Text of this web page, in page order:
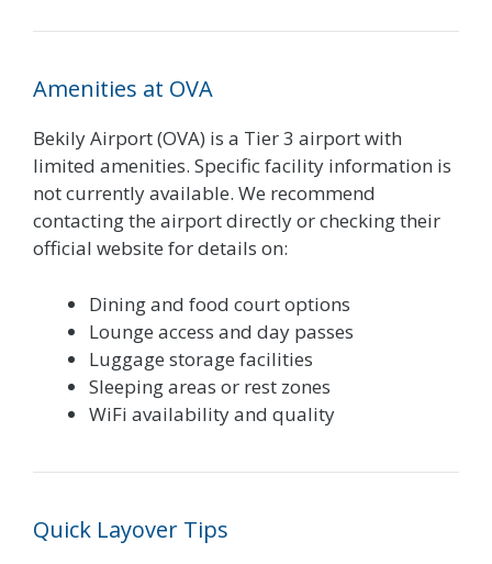
Amenities at OVA
Bekily Airport (OVA) is a Tier 3 airport with
limited amenities. Specific facility information is
not currently available. We recommend
contacting the airport directly or checking their
official website for details on:
Dining and food court options
Lounge access and day passes
Luggage storage facilities
Sleeping areas or rest zones
WiFi availability and quality
Quick Layover Tips